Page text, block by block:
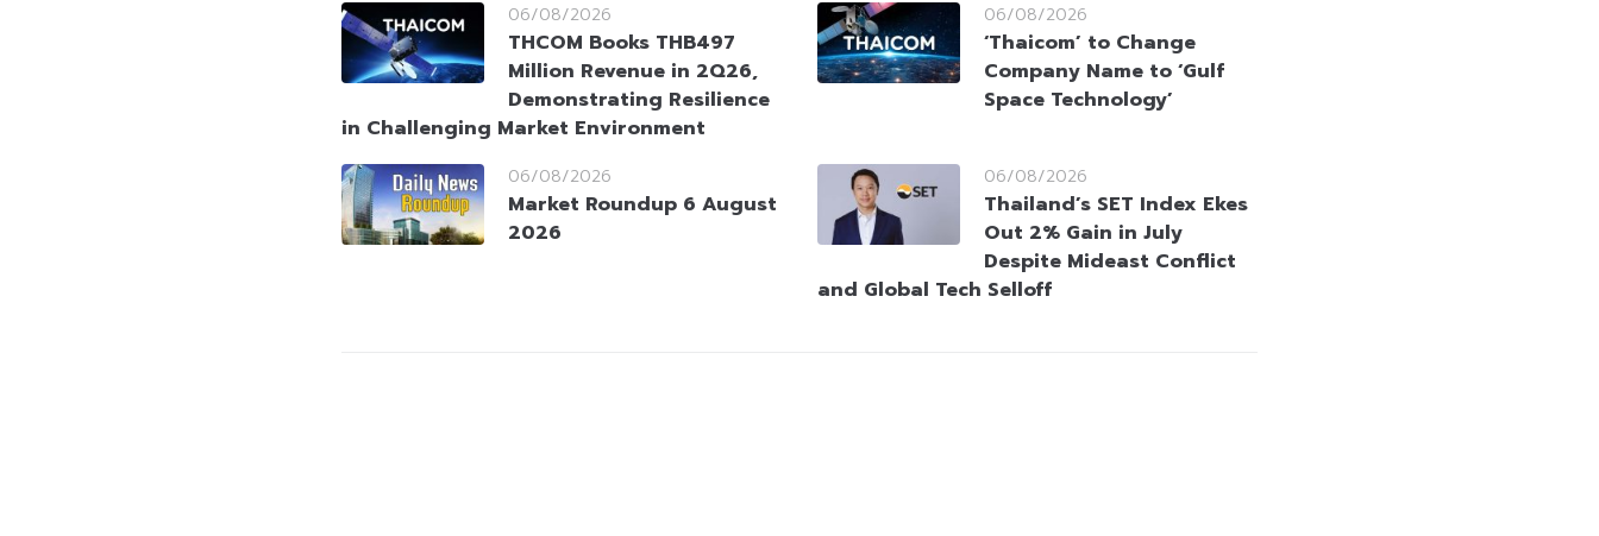
06/08/2026
THCOM Books THB497
Million Revenue in 2Q26,
Demonstrating Resilience
in Challenging Market Environment
06/08/2026
‘Thaicom’ to Change
Company Name to ‘Gulf
Space Technology’
06/08/2026
Market Roundup 6 August
2026
06/08/2026
Thailand’s SET Index Ekes
Out 2% Gain in July
Despite Mideast Conflict
and Global Tech Selloff